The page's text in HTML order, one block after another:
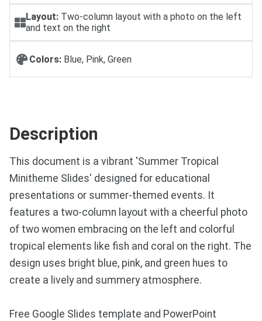
Layout: Two-column layout with a photo on the left
and text on the right
Colors: Blue, Pink, Green
Description
This document is a vibrant 'Summer Tropical
Minitheme Slides' designed for educational
presentations or summer-themed events. It
features a two-column layout with a cheerful photo
of two women embracing on the left and colorful
tropical elements like fish and coral on the right. The
design uses bright blue, pink, and green hues to
create a lively and summery atmosphere.
Free Google Slides template and PowerPoint